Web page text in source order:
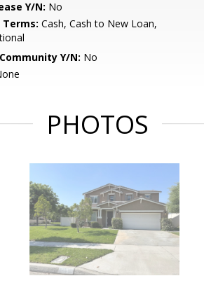
Y/N: No
Cash, Cash to New Loan,
Y/N: No
PHOTOS